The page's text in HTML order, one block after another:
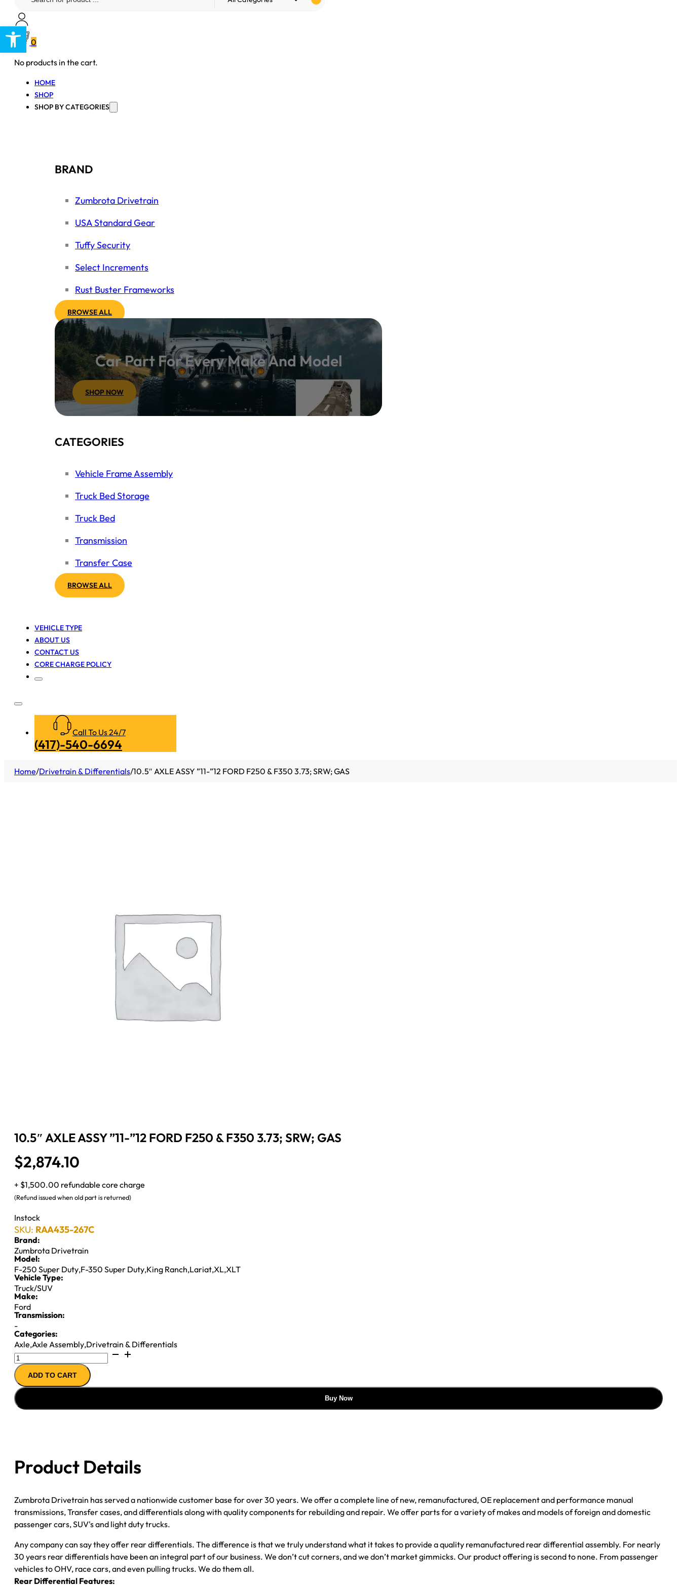
Open toolbar
0
No products in the cart.
HOME
SHOP
SHOP BY CATEGORIES
BRAND
Zumbrota Drivetrain
USA Standard Gear
Tuffy Security
Select Increments
Rust Buster Frameworks
BROWSE ALL
Car Part For Every Make And Model
SHOP NOW
CATEGORIES
Vehicle Frame Assembly
Truck Bed Storage
Truck Bed
Transmission
Transfer Case
BROWSE ALL
VEHICLE TYPE
ABOUT US
CONTACT US
CORE CHARGE POLICY
Call To Us 24/7
(417)-540-6694
Home/Drivetrain & Differentials/10.5″ AXLE ASSY ”11-”12 FORD F250 & F350 3.73; SRW; GAS
10.5″ AXLE ASSY ”11-”12 FORD F250 & F350 3.73; SRW; GAS
$2,874.10
+ $1,500.00 refundable core charge
(Refund issued when old part is returned)
Instock
SKU: RAA435-267C
Brand:
Zumbrota Drivetrain
Model:
F-250 Super Duty,F-350 Super Duty,King Ranch,Lariat,XL,XLT
Vehicle Type:
Truck/SUV
Make:
Ford
Transmission:
-
Categories:
Axle,Axle Assembly,Drivetrain & Differentials
10.5"
AXLE
ASSY
''11-
''12
3.73;
SRW;
quantity
ADD TO CART
Buy Now
Product Details
Zumbrota Drivetrain has served a nationwide customer base for over 30 years. We offer a complete line of new, remanufactured, OE replacement and performance manual
transmissions, Transfer cases, and differentials along with quality components for rebuilding and repair. We offer parts for a variety of makes and models of foreign and domestic
passenger cars, SUV's and light duty trucks.
Any company can say they offer rear differentials. The difference is that we truly understand what it takes to provide a quality remanufactured rear differential assembly. For nearly
30 years rear differentials have been an integral part of our business. We don’t cut corners, and we don’t market gimmicks. Our product offering is second to none. From passenger
vehicles to OHV, race cars, and even pulling trucks. We do them all.
Rear Differential Features: